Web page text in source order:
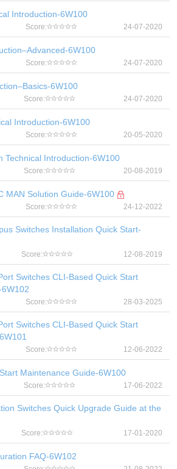
Introduction-6W100
Score: 24-07-2020
6W100
Score: 24-07-2020
6W100
Score: 24-07-2020
Introduction-6W100
Score: 20-05-2020
Technical Introduction-6W100
Score: 20-08-2019
MAN Solution Guide-6W100
Score: 24-12-2022
Switches Installation Quick Start-
Score: 12-08-2019
Switches CLI-Based Quick Start
Score: 28-03-2025
Switches CLI-Based Quick Start
Score: 12-06-2022
Maintenance Guide-6W100
Score: 17-06-2022
Switches Quick Upgrade Guide at the
Score: 17-01-2020
FAQ-6W102